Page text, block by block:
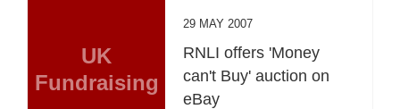
UK
Fundraising
29 MAY 2007
RNLI offers 'Money
can't Buy' auction on
eBay